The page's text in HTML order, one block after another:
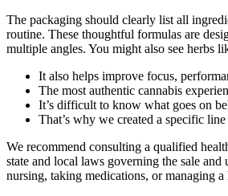
The packaging should clearly list all
routine. These thoughtful formulas are
multiple angles. You might also see herbs
It also helps improve focus,
The most authentic cannabis
It’s difficult to know what goes on
That’s why we created a specific
We recommend consulting a qualified
state and local laws governing the sale
nursing, taking medications, or managing